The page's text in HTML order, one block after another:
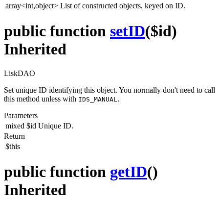
array<int,object> List of constructed objects, keyed on ID.
public function setID($id)
Inherited
LiskDAO
Set unique ID identifying this object. You normally don't need to call
this method unless with IDS_MANUAL .
Parameters
mixed $id Unique ID.
Return
$this
public function getID()
Inherited